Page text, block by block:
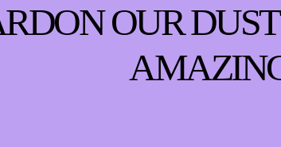
OUR